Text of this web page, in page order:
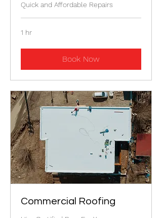
Quick and Affordable Repairs
1 hr
Book Now
Commercial Roofing